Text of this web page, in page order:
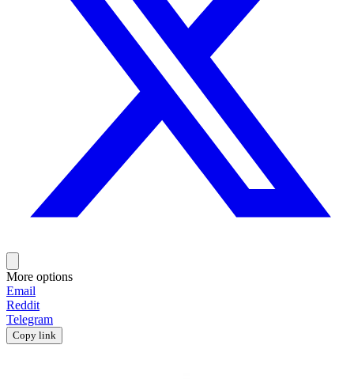
More options
Email
Reddit
Telegram
Copy link